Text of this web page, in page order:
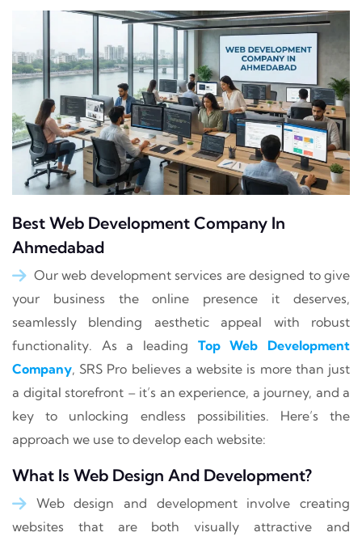
Best Web Development Company In
Ahmedabad
Our web development services are designed to give
your business the online presence it deserves,
seamlessly blending aesthetic appeal with robust
functionality. As a leading Top Web Development
Company, SRS Pro believes a website is more than just
a digital storefront – it’s an experience, a journey, and a
key to unlocking endless possibilities. Here’s the
approach we use to develop each website:
What Is Web Design And Development?
Web design and development involve creating
websites that are both visually attractive and